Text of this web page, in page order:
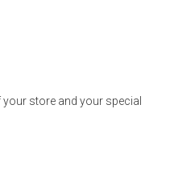
store and your special